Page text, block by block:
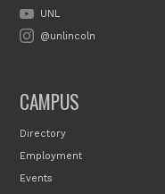
UNL
@unlincoln
CAMPUS
Directory
Employment
Events